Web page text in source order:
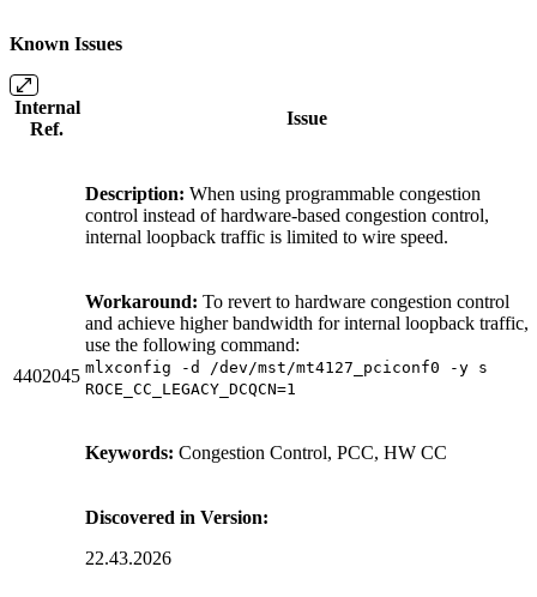
Known Issues
Internal
Ref.
Issue
4402045
Description: When using programmable congestion
control instead of hardware-based congestion control,
internal loopback traffic is limited to wire speed.
Workaround: To revert to hardware congestion control
and achieve higher bandwidth for internal loopback traffic,
use the following command:
mlxconfig -d /dev/mst/mt4127_pciconf0 -y s
ROCE_CC_LEGACY_DCQCN=1
Keywords: Congestion Control, PCC, HW CC
Discovered in Version:
22.43.2026